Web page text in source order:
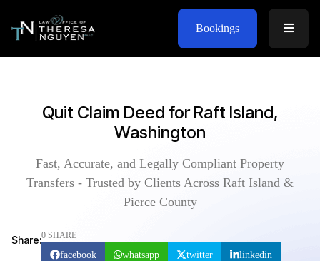
Bookings
Quit Claim Deed for Raft Island,
Washington
Fast, Accurate, and Legally Compliant Property
Transfers - Trusted by Clients Across Raft Island &
Pierce County
Share:0 SHARE
facebook whatsapp twitter linkedin